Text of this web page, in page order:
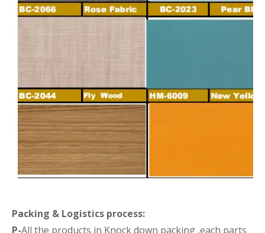
Packing & Logistics process:
P-All the products in Knock down packing ,each parts